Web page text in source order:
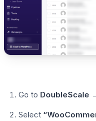
Go to DoubleScale
Select